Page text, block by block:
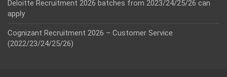
Deloitte Recruitment 2026 batches from 2023/24/25/26 can
apply
Cognizant Recruitment 2026 – Customer Service
(2022/23/24/25/26)